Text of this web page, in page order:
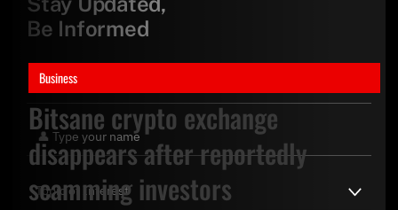
Business
Bitsane crypto exchange
disappears after reportedly
scamming investors
Be Informed